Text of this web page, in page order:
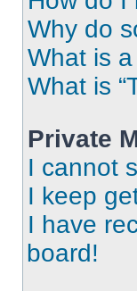
Why do
What is a
What is
Private
I cannot
I keep
I have
board!